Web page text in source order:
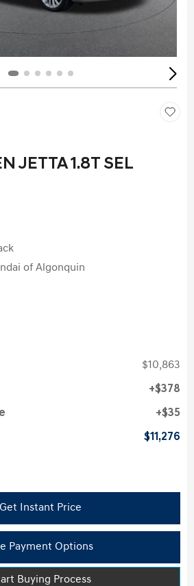
JETTA 1.8T SEL
of Algonquin
$10,863
$378
$35
$11,276
Get Instant Price
Payment Options
Buying Process